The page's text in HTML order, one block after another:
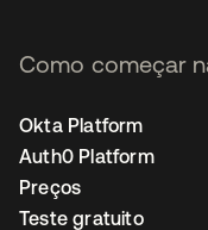
Como começar
Okta Platform
Auth0 Platform
Preços
Teste gratuito